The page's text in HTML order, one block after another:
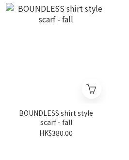
BOUNDLESS shirt style
scarf - fall
HK$380.00